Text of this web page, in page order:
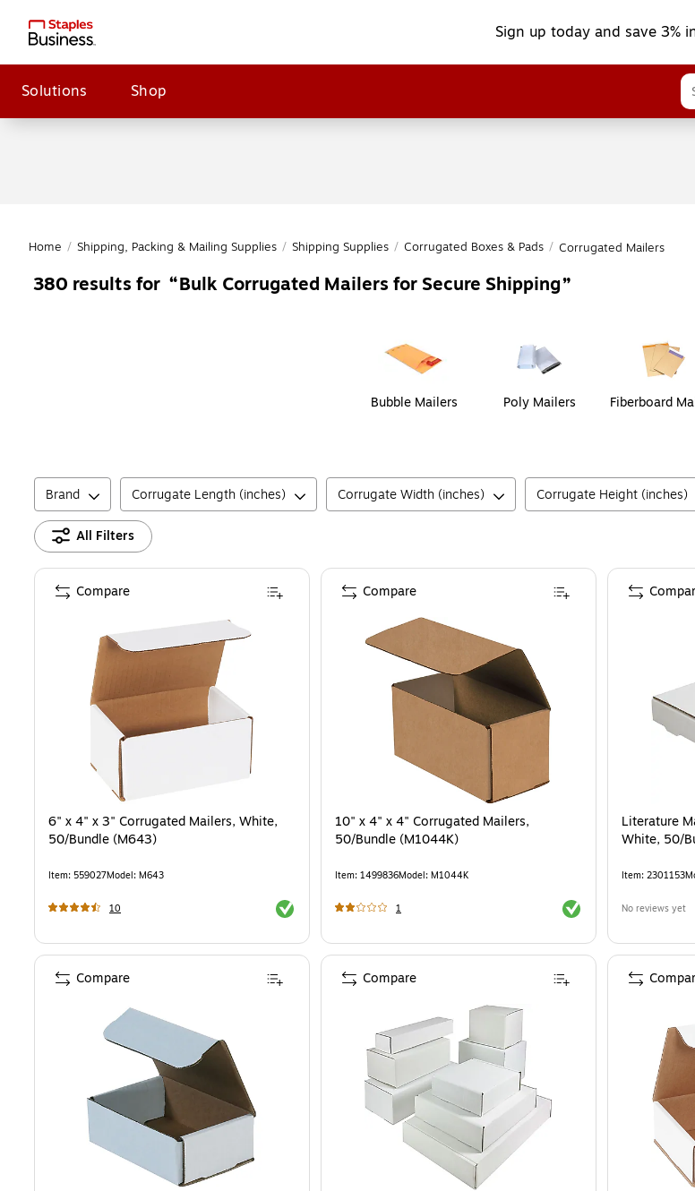
Sign up today and save 3%
Solutions Shop
Home / Shipping, Packing & Mailing Supplies / Shipping Supplies / Corrugated Boxes & Pads / Corrugated Mailers
380 results for Bulk Corrugated Mailers for Secure Shipping
Bubble Mailers Poly Mailers Fiberboard
Brand Corrugate Length (inches) Corrugate Width (inches) Corrugate Height (inches)
All Filters
6" x 4" x 3" Corrugated Mailers, White,
50/Bundle (M643)
Item: 559027Model: M643
10 Exited tooltip
Compare
10" x 4" x 4" Corrugated Mailers,
50/Bundle (M1044K)
Item: 1499836Model: M1044K
1 Exited tooltip
Compare
Literature
White, 50/
Item: 2301153
No reviews yet
Compare Compare